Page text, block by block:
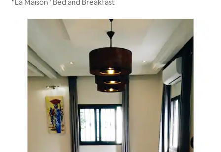
"La Maison" Bed and Breakfast